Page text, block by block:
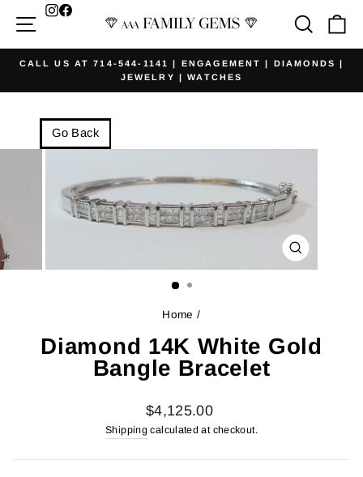
Site navigation Search
Facebook
Pause
CALL US AT 714-544-1141 | ENGAGEMENT | DIAMONDS |
JEWELRY | WATCHES
Go Back
CLOSE
(ESC)
Home /
Diamond 14K White Gold
Bangle Bracelet
Regular
price
$4,125.00
Shipping calculated at checkout.